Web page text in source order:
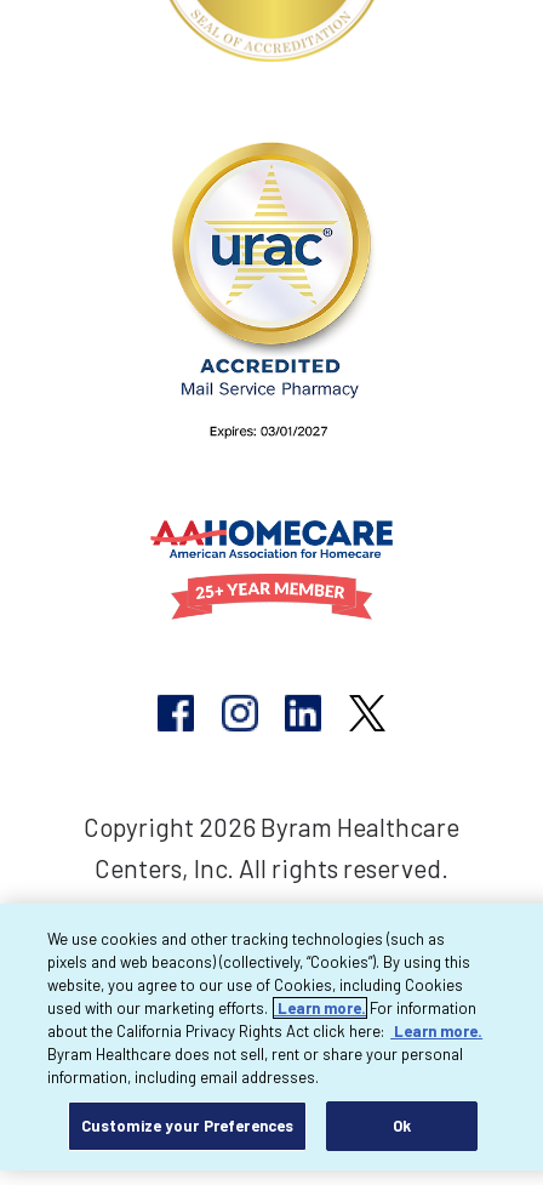
Copyright 2026 Byram Healthcare
Centers, Inc. All rights reserved.
We use cookies and other tracking technologies (such as
pixels and web beacons) (collectively, “Cookies”). By using this
website, you agree to our use of Cookies, including Cookies
used with our marketing efforts.
Learn more. For information
about the California Privacy Rights Act click here:
Learn more.
Byram Healthcare does not sell, rent or share your personal
information, including email addresses.
Customize your Preferences Ok